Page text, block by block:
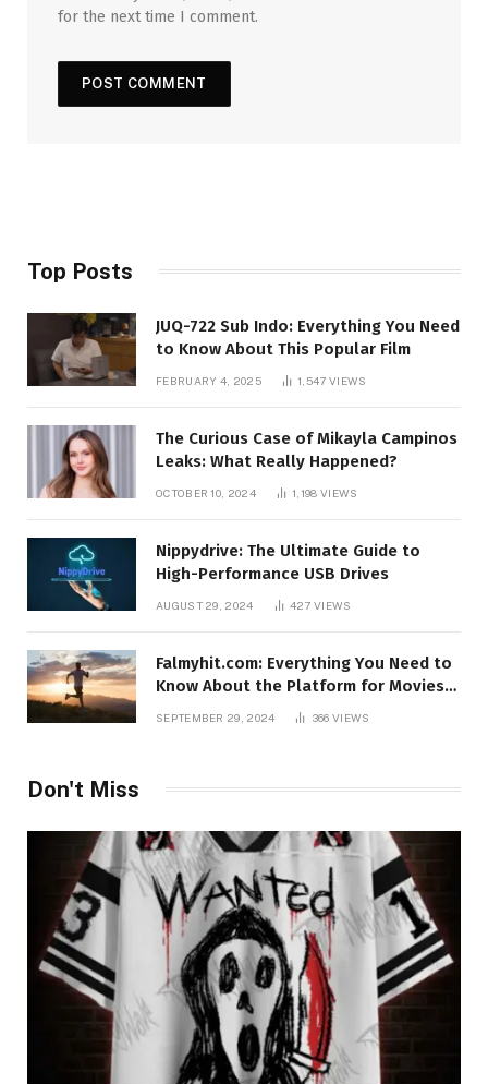
for the next time I comment.
Top Posts
JUQ-722 Sub Indo: Everything You Need
to Know About This Popular Film
FEBRUARY 4, 2025 1,547 VIEWS
The Curious Case of Mikayla Campinos
Leaks: What Really Happened?
OCTOBER 10, 2024 1,198 VIEWS
Nippydrive: The Ultimate Guide to
High-Performance USB Drives
AUGUST 29, 2024 427VIEWS
Falmyhit.com: Everything You Need to
Know About the Platform for Movies
SEPTEMBER 29, 2024 366 VIEWS
Don't Miss